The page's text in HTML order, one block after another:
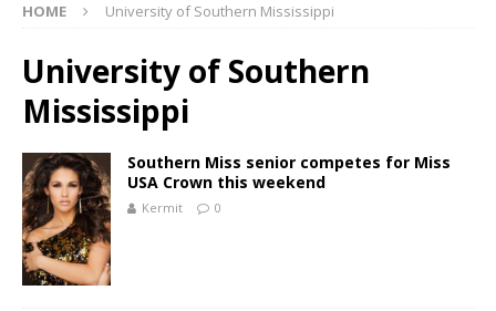
HOME University of Southern Mississippi
University of Southern
Mississippi
Southern Miss senior competes for Miss
USA Crown this weekend
Kermit 0